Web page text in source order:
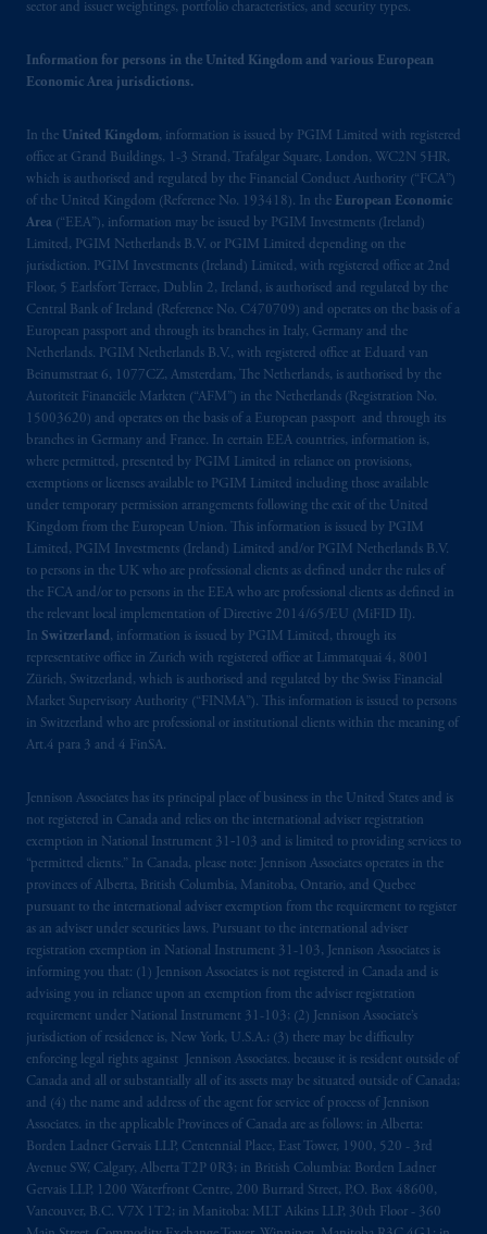
sector and issuer weightings, portfolio characteristics, and security types.
Information for persons in the United Kingdom and various European
Economic Area jurisdictions.
In the United Kingdom, information is issued by PGIM Limited with registered
office at Grand Buildings, 1-3 Strand, Trafalgar Square, London, WC2N 5HR,
which is authorised and regulated by the Financial Conduct Authority (“FCA”)
of the United Kingdom (Reference No. 193418). In the European Economic
Area (“EEA”), information may be issued by PGIM Investments (Ireland)
Limited, PGIM Netherlands B.V. or PGIM Limited depending on the
jurisdiction. PGIM Investments (Ireland) Limited, with registered office at 2nd
Floor, 5 Earlsfort Terrace, Dublin 2, Ireland, is authorised and regulated by the
Central Bank of Ireland (Reference No. C470709) and operates on the basis of a
European passport and through its branches in Italy, Germany and the
Netherlands. PGIM Netherlands B.V., with registered office at Eduard van
Beinumstraat 6, 1077CZ, Amsterdam, The Netherlands, is authorised by the
Autoriteit Financiële Markten (“AFM”) in the Netherlands (Registration No.
15003620) and operates on the basis of a European passport and through its
branches in Germany and France. In certain EEA countries, information is,
where permitted, presented by PGIM Limited in reliance on provisions,
exemptions or licenses available to PGIM Limited including those available
under temporary permission arrangements following the exit of the United
Kingdom from the European Union. This information is issued by PGIM
Limited, PGIM Investments (Ireland) Limited and/or PGIM Netherlands B.V.
to persons in the UK who are professional clients as defined under the rules of
the FCA and/or to persons in the EEA who are professional clients as defined in
the relevant local implementation of Directive 2014/65/EU (MiFID II).
In Switzerland, information is issued by PGIM Limited, through its
representative office in Zurich with registered office at Limmatquai 4, 8001
Zürich, Switzerland, which is authorised and regulated by the Swiss Financial
Market Supervisory Authority (“FINMA”). This information is issued to persons
in Switzerland who are professional or institutional clients within the meaning of
Art.4 para 3 and 4 FinSA.
Jennison Associates has its principal place of business in the United States and is
not registered in Canada and relies on the international adviser registration
exemption in National Instrument 31‐103 and is limited to providing services to
“permitted clients.” In Canada, please note: Jennison Associates operates in the
provinces of Alberta, British Columbia, Manitoba, Ontario, and Quebec
pursuant to the international adviser exemption from the requirement to register
as an adviser under securities laws. Pursuant to the international adviser
registration exemption in National Instrument 31-103, Jennison Associates is
informing you that: (1) Jennison Associates is not registered in Canada and is
advising you in reliance upon an exemption from the adviser registration
requirement under National Instrument 31-103; (2) Jennison Associate’s
jurisdiction of residence is, New York, U.S.A.; (3) there may be difficulty
enforcing legal rights against Jennison Associates. because it is resident outside of
Canada and all or substantially all of its assets may be situated outside of Canada;
and (4) the name and address of the agent for service of process of Jennison
Associates. in the applicable Provinces of Canada are as follows: in Alberta:
Borden Ladner Gervais LLP, Centennial Place, East Tower, 1900, 520 - 3rd
Avenue SW, Calgary, Alberta T2P 0R3; in British Columbia: Borden Ladner
Gervais LLP, 1200 Waterfront Centre, 200 Burrard Street, P.O. Box 48600,
Vancouver, B.C. V7X 1T2; in Manitoba: MLT Aikins LLP, 30th Floor - 360
investingyour retirement savings. In making
PGIM, Inc. and its affiliates are not acting as
your fiduciary.
© 2026 Prudential Financial, Inc. and its
related entities.